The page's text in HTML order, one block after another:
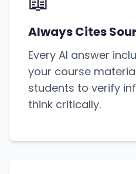
Always Cites
Every AI answer
your course
students to verify
think critically.